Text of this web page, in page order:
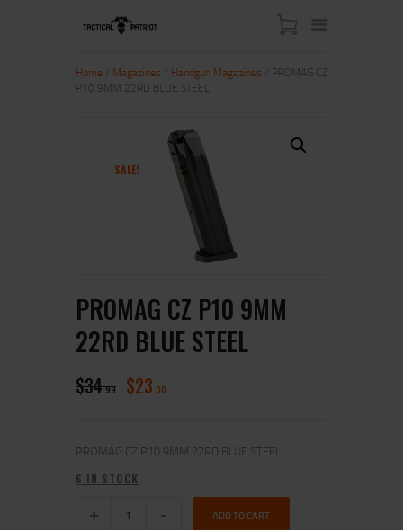
SHOP
Home Magazines Handgun Magazines / PROMAG CZ
P10 9MM 22RD BLUE STEEL
SALE!
PROMAG CZ P10 9MM
22RD BLUE STEEL
$34 99 $23 00
PROMAG CZ P10 9MM 22RD BLUE STEEL
6 IN STOCK
ADD TO CART